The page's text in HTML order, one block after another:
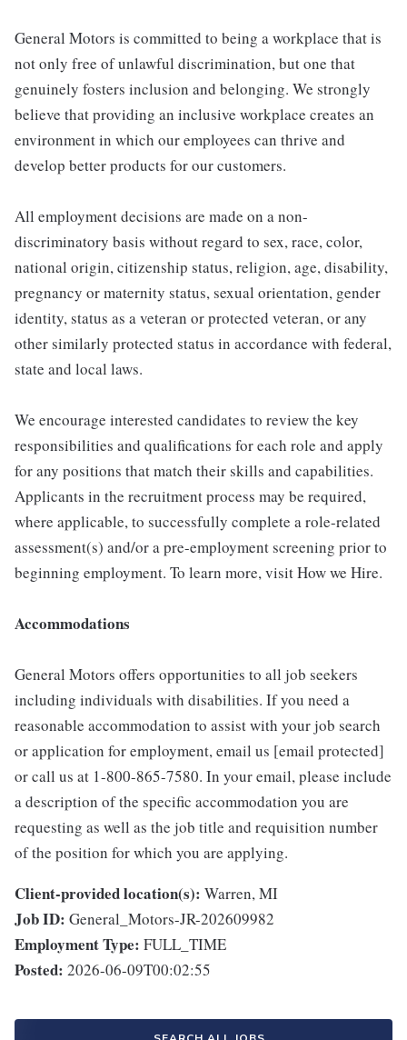
General Motors is committed to being a workplace that is
not only free of unlawful discrimination, but one that
genuinely fosters inclusion and belonging. We strongly
believe that providing an inclusive workplace creates an
environment in which our employees can thrive and
develop better products for our customers.
All employment decisions are made on a non-
discriminatory basis without regard to sex, race, color,
national origin, citizenship status, religion, age, disability,
pregnancy or maternity status, sexual orientation, gender
identity, status as a veteran or protected veteran, or any
other similarly protected status in accordance with federal,
state and local laws.
We encourage interested candidates to review the key
responsibilities and qualifications for each role and apply
for any positions that match their skills and capabilities.
Applicants in the recruitment process may be required,
where applicable, to successfully complete a role-related
assessment(s) and/or a pre-employment screening prior to
beginning employment. To learn more, visit How we Hire.
Accommodations
General Motors offers opportunities to all job seekers
including individuals with disabilities. If you need a
reasonable accommodation to assist with your job search
or application for employment, email us [email protected]
or call us at 1-800-865-7580. In your email, please include
a description of the specific accommodation you are
requesting as well as the job title and requisition number
of the position for which you are applying.
Client-provided location(s): Warren, MI
Job ID: General_Motors-JR-202609982
Employment Type: FULL_TIME
Posted: 2026-06-09T00:02:55